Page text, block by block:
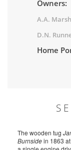
Owners:
A.A.
D.N.
Home
The wooden tug
Burnsidein 1863